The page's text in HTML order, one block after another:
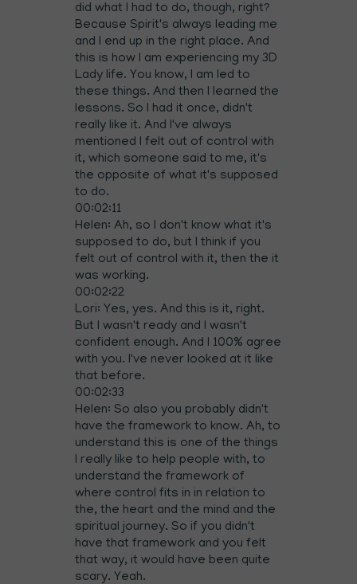
did what I had to do, though, right?
Because Spirit's always leading me
and I end up in the right place. And
this is how I am experiencing my 3D
Lady life. You know, I am led to
these things. And then I learned the
lessons. So I had it once, didn't
really like it. And I've always
mentioned I felt out of control with
it, which someone said to me, it's
the opposite of what it's supposed
to do.
00:02:11
Helen: Ah, so I don't know what it's
supposed to do, but I think if you
felt out of control with it, then the it
was working.
00:02:22
Lori: Yes, yes. And this is it, right.
But I wasn't ready and I wasn't
confident enough. And I 100% agree
with you. I've never looked at it like
that before.
00:02:33
Helen: So also you probably didn't
have the framework to know. Ah, to
understand this is one of the things
I really like to help people with, to
understand the framework of
where control fits in in relation to
the, the heart and the mind and the
spiritual journey. So if you didn't
have that framework and you felt
that way, it would have been quite
scary. Yeah.